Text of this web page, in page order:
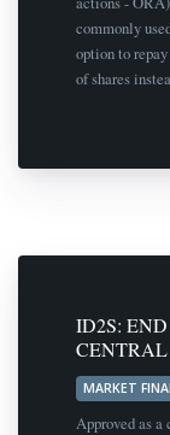
commonly
option to
of shares
ID2S:
CENTRAL
MARKET
Approved as